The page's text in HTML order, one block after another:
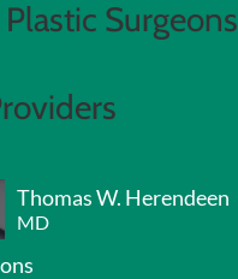
Plastic Surgeons
Thomas W. Herendeen
MD